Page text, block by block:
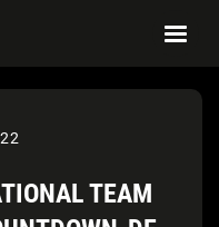
TEAM